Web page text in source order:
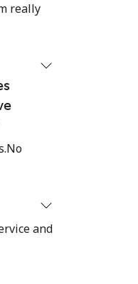
really
and